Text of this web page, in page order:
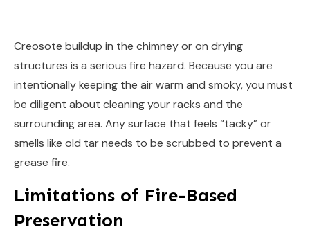
Creosote buildup in the chimney or on drying
structures is a serious fire hazard. Because you are
intentionally keeping the air warm and smoky, you must
be diligent about cleaning your racks and the
surrounding area. Any surface that feels “tacky” or
smells like old tar needs to be scrubbed to prevent a
grease fire.
Limitations of Fire-Based
Preservation